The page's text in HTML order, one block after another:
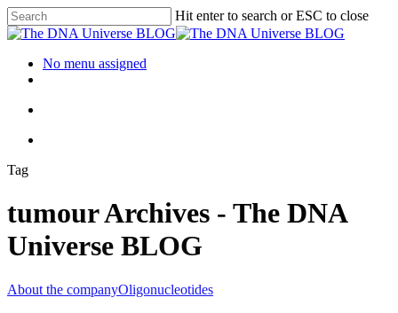
Hit enter to search or ESC to close
No menu assigned
Tag
tumour Archives - The DNA
Universe BLOG
About the companyOligonucleotides